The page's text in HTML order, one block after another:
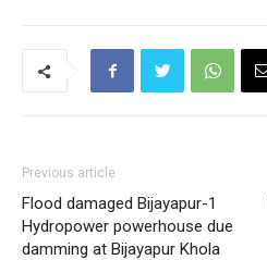
Previous article
Flood damaged Bijayapur-1
Hydropower powerhouse due
damming at Bijayapur Khola